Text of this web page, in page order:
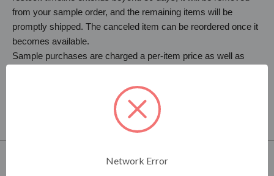
from your sample order, and the remaining items will be
promptly shipped. The canceled item can be reordered once it
becomes available.
Sample purchases are charged a per-item price as well as
If you have any questions regarding your sample purchase,
please let us know. We look forward to the opportunity to
partner with you in development of your product line.
Product Specifications
Network Error